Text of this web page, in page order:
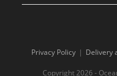
Privacy Policy Delivery
Copyright 2026 -